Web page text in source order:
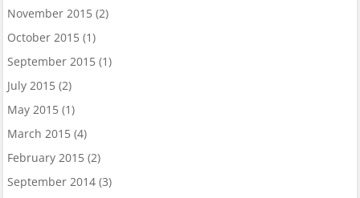
November 2015(2)
October 2015(1)
September 2015(1)
July 2015(2)
May 2015(1)
March 2015(4)
February 2015(2)
September 2014(3)